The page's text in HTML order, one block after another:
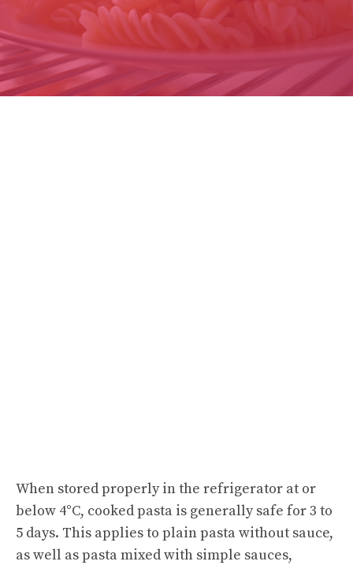
When stored properly in the refrigerator at or
below 4°C, cooked pasta is generally safe for 3 to
5 days. This applies to plain pasta without sauce,
as well as pasta mixed with simple sauces,